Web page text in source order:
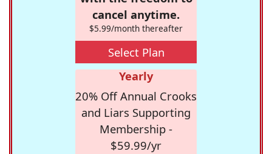
cancel anytime.
$5.99/month thereafter
Select Plan
Yearly
20% Off Annual Crooks
and Liars Supporting
Membership -
$59.99/yr